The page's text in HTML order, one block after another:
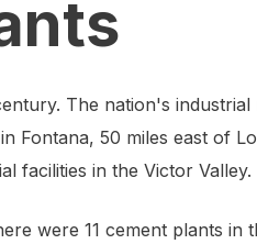
The nation's
50 miles east of
facilities in the Victor Valley.
were 11 cement plants in